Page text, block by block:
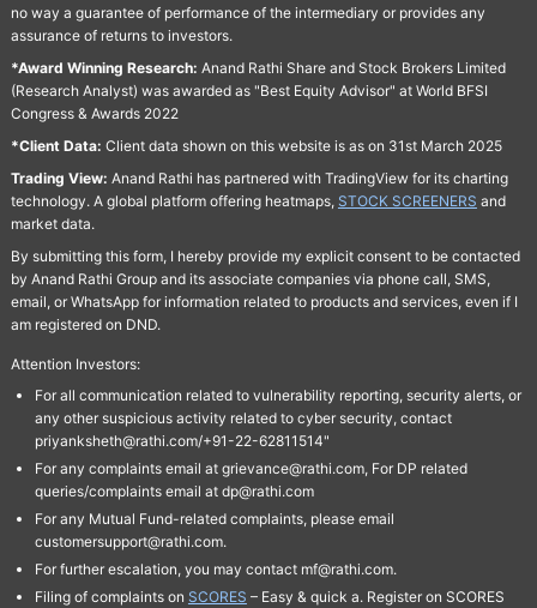
no way a guarantee of performance of the intermediary or provides any
assurance of returns to investors.
*Award Winning Research: Anand Rathi Share and Stock Brokers Limited
(Research Analyst) was awarded as "Best Equity Advisor" at World BFSI
Congress & Awards 2022
*Client Data: Client data shown on this website is as on 31st March 2025
Trading View: Anand Rathi has partnered with TradingView for its charting
technology. A global platform offering heatmaps, STOCK SCREENERS and
market data.
By submitting this form, I hereby provide my explicit consent to be contacted
by Anand Rathi Group and its associate companies via phone call, SMS,
email, or WhatsApp for information related to products and services, even if I
am registered on DND.
Attention Investors:
For all communication related to vulnerability reporting, security alerts, or
any other suspicious activity related to cyber security, contact
priyanksheth@rathi.com/+91-22-62811514"
For any complaints email at grievance@rathi.com, For DP related
queries/complaints email at dp@rathi.com
For any Mutual Fund-related complaints, please email
customersupport@rathi.com.
For further escalation, you may contact mf@rathi.com.
Filing of complaints on SCORES – Easy & quick a. Register on SCORES